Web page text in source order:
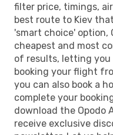
filter price, timings,
best route to Kiev
'smart choice' option,
cheapest and most
of results, letting you
booking your flight
you can also book a
complete your
download the Opodo
receive exclusive